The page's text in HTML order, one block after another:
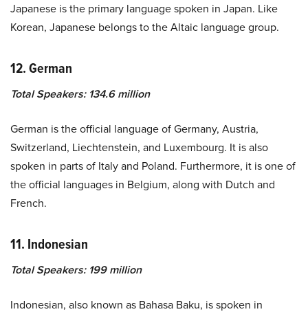
Japanese is the primary language spoken in Japan. Like
Korean, Japanese belongs to the Altaic language group.
12. German
Total Speakers: 134.6 million
German is the official language of Germany, Austria,
Switzerland, Liechtenstein, and Luxembourg. It is also
spoken in parts of Italy and Poland. Furthermore, it is one of
the official languages in Belgium, along with Dutch and
French.
11. Indonesian
Total Speakers: 199 million
Indonesian, also known as Bahasa Baku, is spoken in